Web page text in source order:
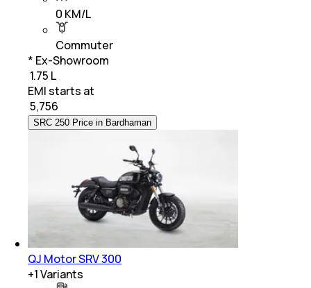
0 KM/L
Commuter
* Ex-Showroom
₹ 1.75 L
EMI starts at
5,756
SRC 250 Price in Bardhaman
QJ Motor SRV 300
+1Variants